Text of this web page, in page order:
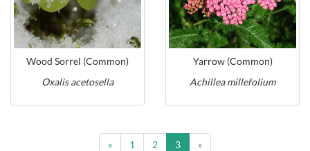
Wood Sorrel (Common)
Oxalis acetosella
Yarrow (Common)
Achillea millefolium
«Previous
1 2 3 »Previous